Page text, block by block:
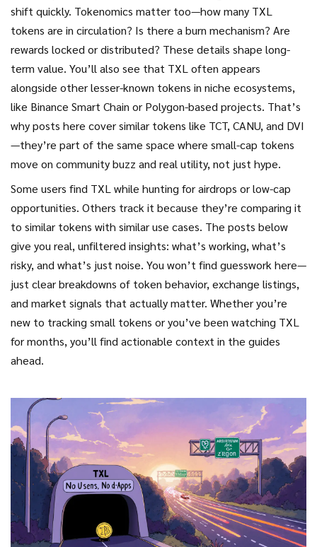
shift quickly. Tokenomics matter too—how many TXL
tokens are in circulation? Is there a burn mechanism? Are
rewards locked or distributed? These details shape long-
term value. You’ll also see that TXL often appears
alongside other lesser-known tokens in niche ecosystems,
like Binance Smart Chain or Polygon-based projects. That’s
why posts here cover similar tokens like TCT, CANU, and DVI
—they’re part of the same space where small-cap tokens
move on community buzz and real utility, not just hype.
Some users find TXL while hunting for airdrops or low-cap
opportunities. Others track it because they’re comparing it
to similar tokens with similar use cases. The posts below
give you real, unfiltered insights: what’s working, what’s
risky, and what’s just noise. You won’t find guesswork here—
just clear breakdowns of token behavior, exchange listings,
and market signals that actually matter. Whether you’re
new to tracking small tokens or you’ve been watching TXL
for months, you’ll find actionable context in the guides
ahead.